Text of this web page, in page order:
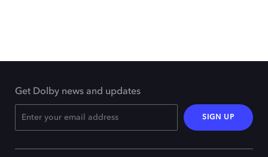
Get Dolby news and updates
SIGN UP